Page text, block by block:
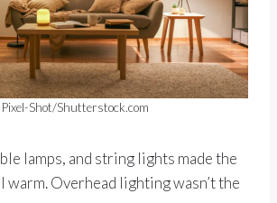
Pixel-Shot/Shutterstock.com
lamps, and string lights made the
warm. Overhead lighting wasn’t the